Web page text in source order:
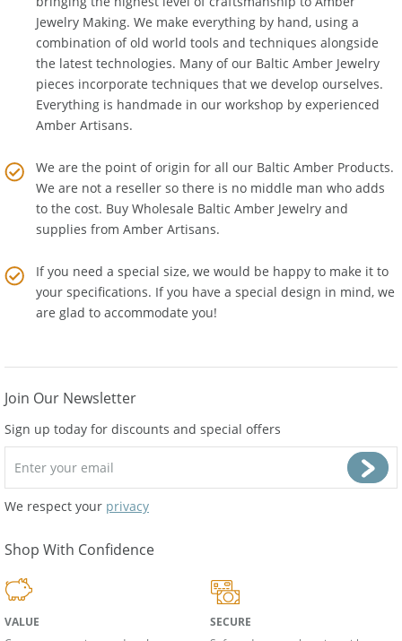
bringing the highest level of craftsmanship to Amber
Jewelry Making. We make everything by hand, using a
combination of old world tools and techniques alongside
the latest technologies. Many of our Baltic Amber Jewelry
pieces incorporate techniques that we develop ourselves.
Everything is handmade in our workshop by experienced
We are the point of origin for all our Baltic Amber Products.
We are not a reseller so there is no middle man who adds
to the cost. Buy Wholesale Baltic Amber Jewelry and
If you need a special size, we would be happy to make it to
your specifications. If you have a special design in mind, we
Sign up today for discounts and special offers